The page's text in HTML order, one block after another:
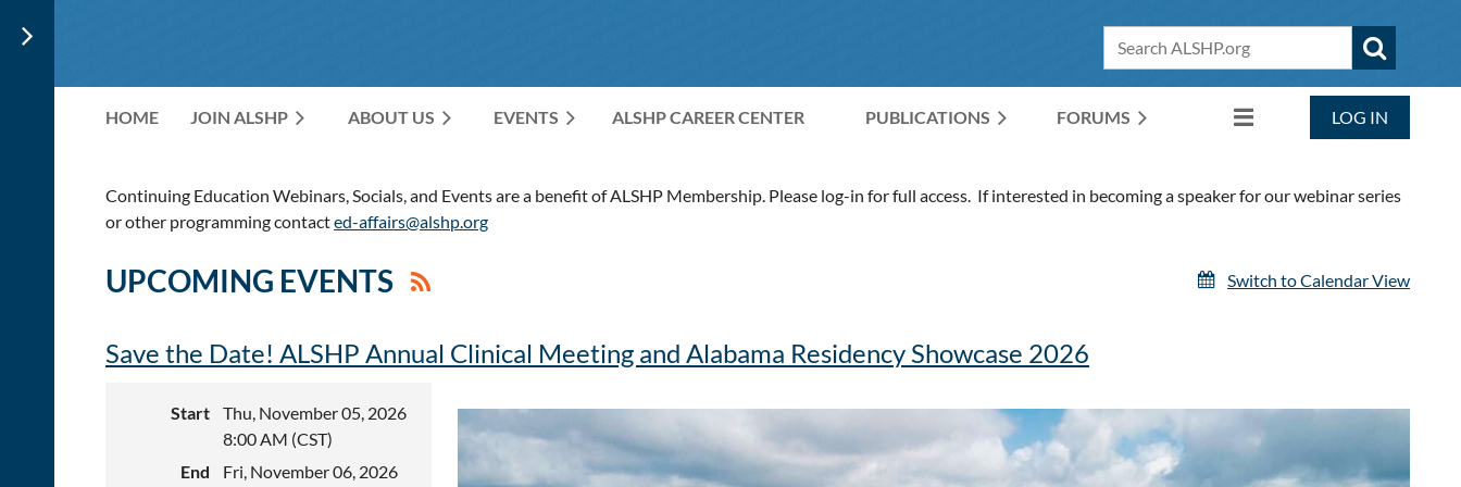
HOME JOIN ALSHP ABOUT US EVENTS ALSHP CAREER CENTER PUBLICATIONS FORUMS
≡ LOG IN
Continuing Education Webinars, Socials, and Events are a benefit of ALSHP Membership. Please log-in for full access. If interested in becoming a speaker for our webinar series
or other programming contacted-affairs@alshp.org
UPCOMING EVENTS Switch to Calendar View
Save the Date! ALSHP Annual Clinical Meeting and Alabama Residency Showcase 2026
Start
Thu, November 05, 2026
8:00 AM (CST)
End
Fri, November 06, 2026